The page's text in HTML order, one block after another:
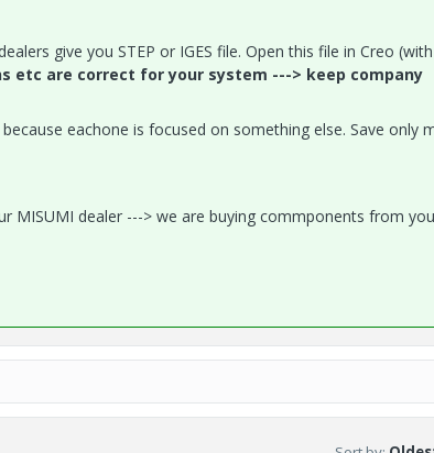
give you STEP or IGES file. Open this file in Creo (with
etc are correct for your system ---> keep company
eachone is focused on something else. Save only
MISUMI dealer ---> we are buying commponents from